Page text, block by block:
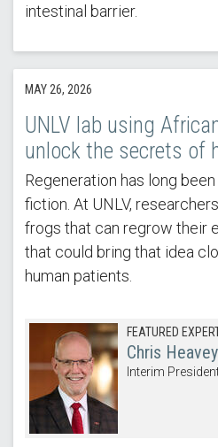
intestinal barrier.
MAY 26, 2026
UNLV lab using
unlock the secrets of
Regeneration has long
fiction. At UNLV,
frogs that can regrow their
that could bring that idea
human patients.
FEATURED
Chris Heavey
Interim